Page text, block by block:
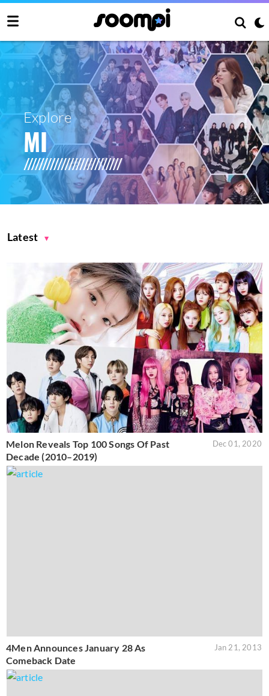
Explore
MI
Latest
Melon Reveals Top 100 Songs Of Past
Decade (2010–2019)
Dec 01, 2020
4Men Announces January 28 As
Comeback Date
Jan 21, 2013